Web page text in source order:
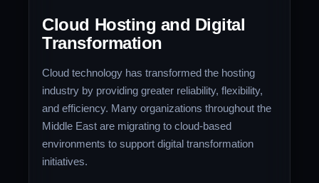
Cloud Hosting and Digital
Transformation
Cloud technology has transformed the hosting
industry by providing greater reliability, flexibility,
and efficiency. Many organizations throughout the
Middle East are migrating to cloud-based
environments to support digital transformation
initiatives.